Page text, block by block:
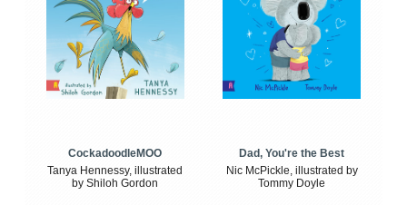
CockadoodleMOO
Tanya Hennessy, illustrated
by Shiloh Gordon
Dad, You're the Best
Nic McPickle, illustrated by
Tommy Doyle